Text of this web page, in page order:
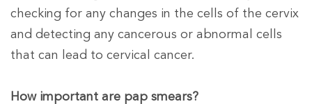
checking for any changes in the cells of the cervix
and detecting any cancerous or abnormal cells
that can lead to cervical cancer.
How important are pap smears?